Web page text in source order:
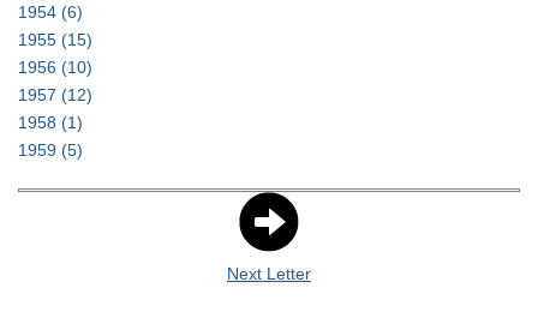
1954 (6)
1955 (15)
1956 (10)
1957 (12)
1958 (1)
1959 (5)
Next Letter